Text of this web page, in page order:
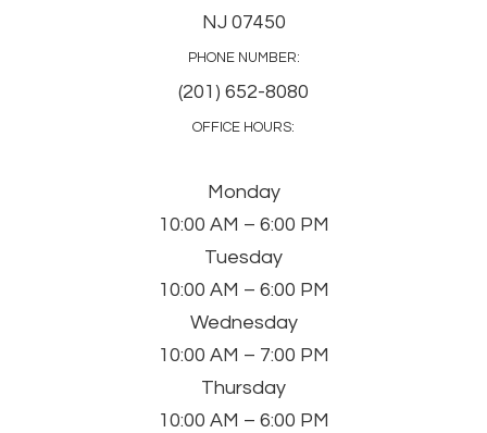
NJ 07450
PHONE NUMBER:
(201) 652-8080
OFFICE HOURS:
Monday
10:00 AM – 6:00 PM
Tuesday
10:00 AM – 6:00 PM
Wednesday
10:00 AM – 7:00 PM
Thursday
10:00 AM – 6:00 PM